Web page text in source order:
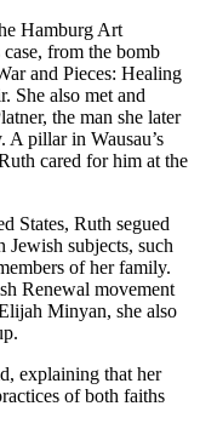
Hamburg Art
from the bomb
and Pieces: Healing
She also met and
the man she later
pillar in Wausau’s
cared for him at the
States, Ruth segued
subjects, such
of her family.
Renewal movement
Minyan, she also
explaining that her
of both faiths